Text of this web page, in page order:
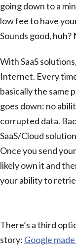
going down to a
low fee to have
Sounds good, huh?
With SaaS
Internet. Every
basically the same
goes down: no
corrupted data.
SaaS/Cloud
Once you send
likely own it and
your ability to
There’s a third
story: Google